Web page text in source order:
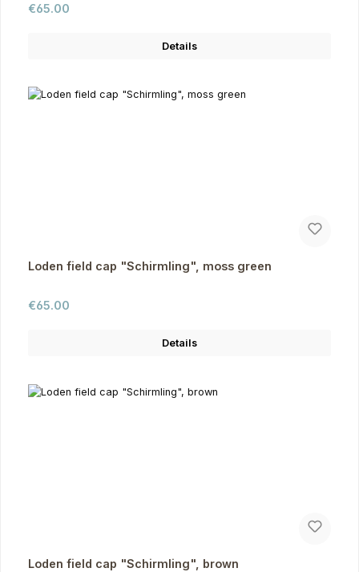
Regular price:
€65.00
Details
Loden field cap "Schirmling", moss green
Regular price:
€65.00
Details
Loden field cap "Schirmling", brown